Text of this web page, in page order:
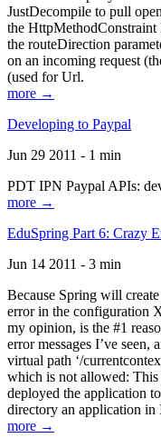
JustDecompile to pull
the HttpMethodConstraint
the routeDirection
on an incoming request
(used for Url.
more →
Developing to Paypal
Jun 29 2011 - 1 min
PDT IPN Paypal APIs:
more →
EduSpring Part 6: Crazy
Jun 14 2011 - 3 min
Because Spring will
error in the configuration
my opinion, is the #1
error messages I’ve
virtual path ‘/
which is not allowed: This
deployed the application
directory an application in
more →